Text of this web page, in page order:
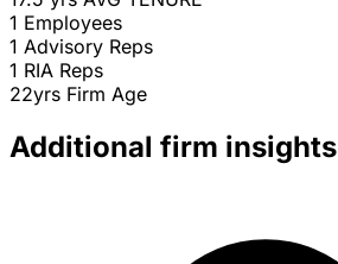
1 Employees
1 Advisory Reps
1 RIA Reps
22yrs Firm Age
Additional firm insights